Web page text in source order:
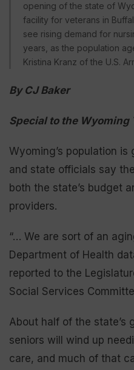
opening of the state of
facility for veterans in
see rising demand for
years, as the population
Kristina Kranz of the U.S.
By CJ Baker
Special to the Wyoming
Wyoming’s population
and state officials say
both the state’s budget
providers.
“… We are sort of an
Department of Health
reported to the
Social Services
About half of the state’s
seniors will wind up
care, and much of that